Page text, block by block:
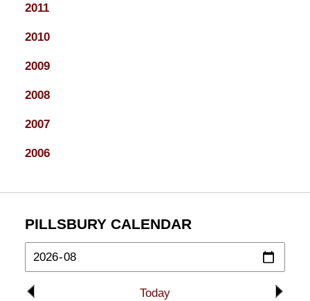
2011
2010
2009
2008
2007
2006
PILLSBURY CALENDAR
Today